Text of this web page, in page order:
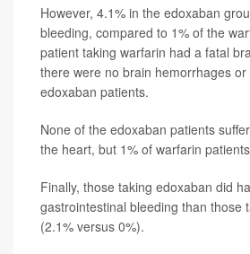
However, 4.1% in the edoxaban
bleeding, compared to 1% of the
patient taking warfarin had a fatal
there were no brain hemorrhages
edoxaban patients.
None of the edoxaban patients
the heart, but 1% of warfarin
Finally, those taking edoxaban did
gastrointestinal bleeding than those
(2.1% versus 0%).